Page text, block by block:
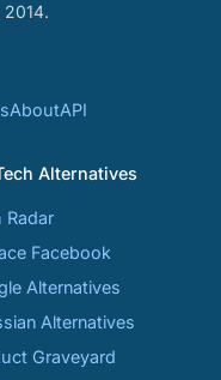
2014.
AboutAPI
Alternatives
Radar
Facebook
Alternatives
Alternatives
Graveyard